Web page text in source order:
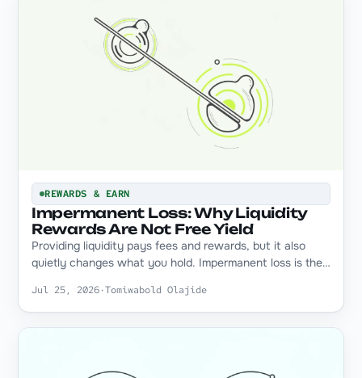
REWARDS & EARN
Impermanent Loss: Why Liquidity
Rewards Are Not Free Yield
Providing liquidity pays fees and rewards, but it also
quietly changes what you hold. Impermanent loss is the…
Jul 25, 2026·Tomiwabold Olajide